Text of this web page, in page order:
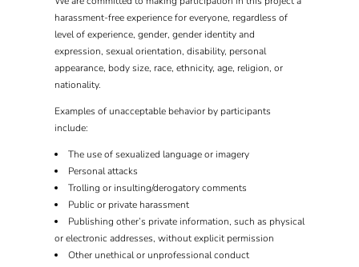
harassment-free experience for everyone, regardless of
level of experience, gender, gender identity and
expression, sexual orientation, disability, personal
appearance, body size, race, ethnicity, age, religion, or
nationality.
Examples of unacceptable behavior by participants
include:
The use of sexualized language or imagery
Personal attacks
Trolling or insulting/derogatory comments
Public or private harassment
Publishing other’s private information, such as physical
or electronic addresses, without explicit permission
Other unethical or unprofessional conduct